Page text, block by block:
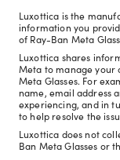
Luxottica is the
information you
of Ray-Ban Meta
Luxottica shares
Meta to manage your
Meta Glasses. For
name, email address
experiencing, and in
to help resolve the
Luxottica does not
Ban Meta Glasses or